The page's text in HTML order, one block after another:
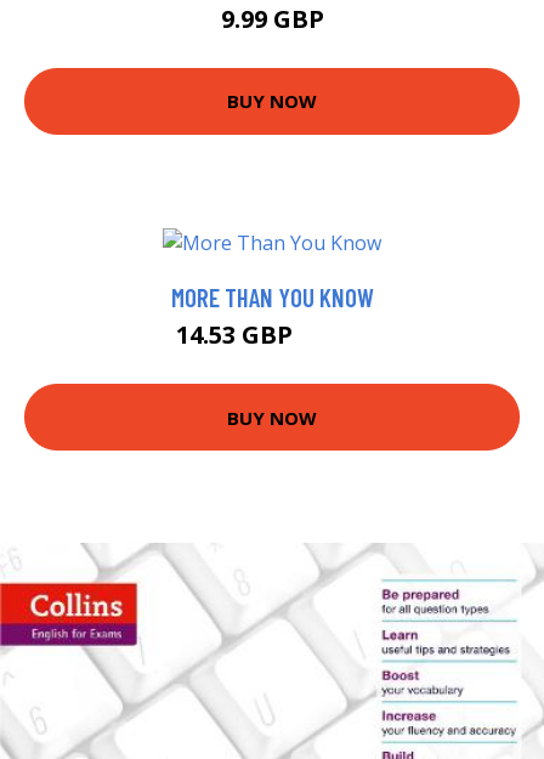
9.99 GBP
BUY NOW
MORE THAN YOU KNOW
14.53 GBP
BUY NOW